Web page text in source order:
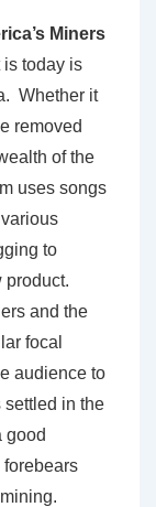
Miners
is today is
Whether it
removed
of the
uses songs
to
product.
and the
focal
audience to
settled in the
good